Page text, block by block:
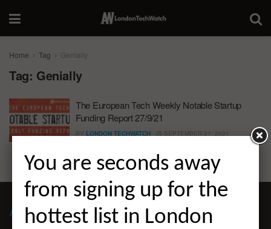
Home Tag Genially
Tag: Genially
The European Tech Weekly Notable Startup
Funding Report 27/9/21
BY LONDON TECHWATCH SEPTEMBER 27, 2021
ABOUT LONDON TECHWATCH
You are seconds away
from signing up for the
hottest list in London